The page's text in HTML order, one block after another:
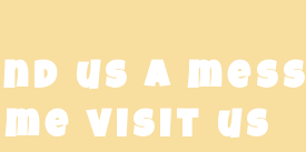
us a
visit us